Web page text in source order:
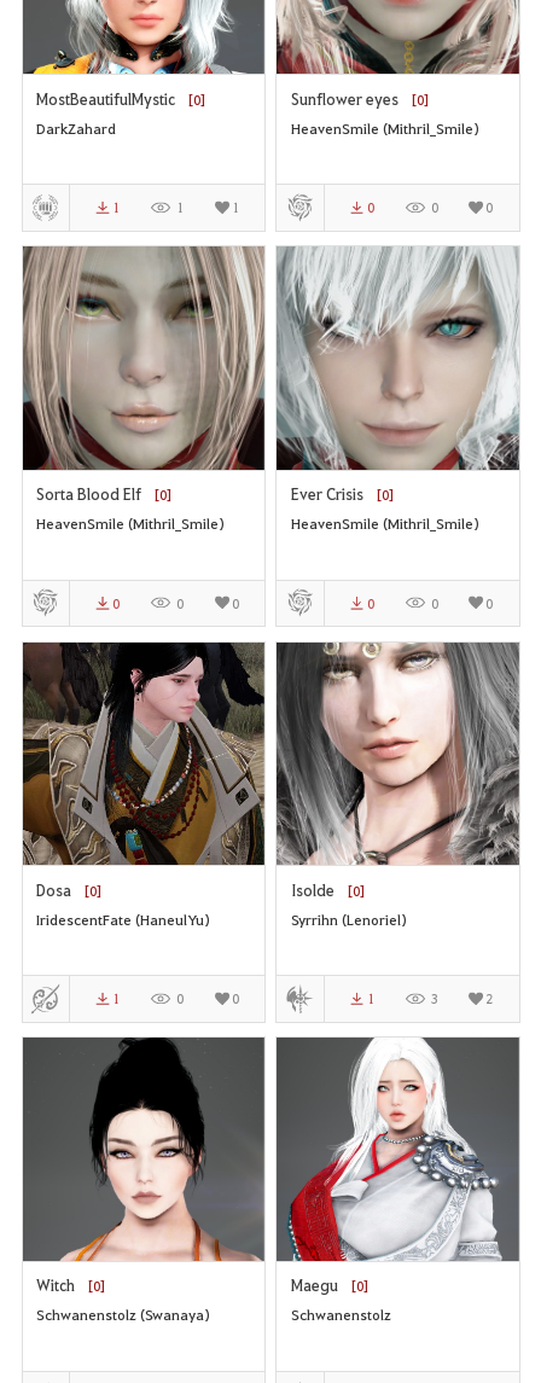
MostBeautifulMystic [0]
DarkZahard
1 1 1
Sunflower eyes [0]
HeavenSmile (Mithril_Smile)
0 0 0
Sorta Blood Elf [0]
HeavenSmile (Mithril_Smile)
0 0 0
Ever Crisis [0]
HeavenSmile (Mithril_Smile)
0 0 0
Dosa [0]
IridescentFate (HaneulYu)
1 0 0
Isolde [0]
Syrrihn (Lenoriel)
1 3 2
Witch [0]
Schwanenstolz (Swanaya)
Maegu [0]
Schwanenstolz